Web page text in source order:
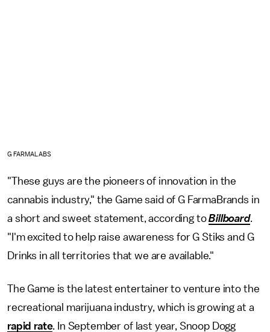
G FARMALABS
"These guys are the pioneers of innovation in the
cannabis industry," the Game said of G FarmaBrands in
a short and sweet statement, according toBillboard.
"I'm excited to help raise awareness for G Stiks and G
Drinks in all territories that we are available."
The Game is the latest entertainer to venture into the
recreational marijuana industry, which is growing at a
rapid rate. In September of last year, Snoop Dogg